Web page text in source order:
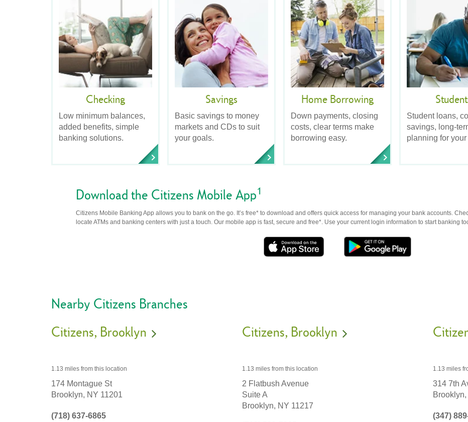
Checking
Low minimum balances,
added benefits, simple
banking solutions.
Savings
Basic savings to money
markets and CDs to suit
your goals.
Home Borrowing
Down payments, closing
costs, clear terms make
borrowing easy.
Student loans,
savings, long-
planning for your
Download the Citizens Mobile App1
Citizens Mobile Banking App allows you to bank on the go. It’s free* to download and offers quick access for managing your bank accounts.
locate ATMs and banking centers with just a touch. Our mobile app is fast, secure and free*. Use your current login information to start banking
Nearby Citizens Branches
Citizens Brooklyn
1.13 miles from this location
174 Montague St
Brooklyn, NY 11201
(718) 637-6865
Citizens Brooklyn
1.13 miles from this location
2 Flatbush Avenue
Suite A
Brooklyn, NY 11217
1.13 miles
314 7th
Brooklyn,
(347)